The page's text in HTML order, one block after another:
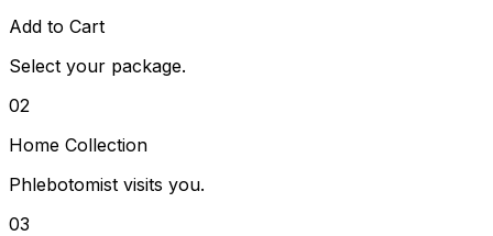
Add to Cart
Select your package.
02
Home Collection
Phlebotomist visits you.
03